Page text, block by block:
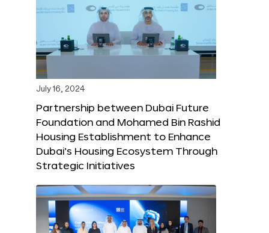
July 16, 2024
Partnership between Dubai Future
Foundation and Mohamed Bin Rashid
Housing Establishment to Enhance
Dubai’s Housing Ecosystem Through
Strategic Initiatives